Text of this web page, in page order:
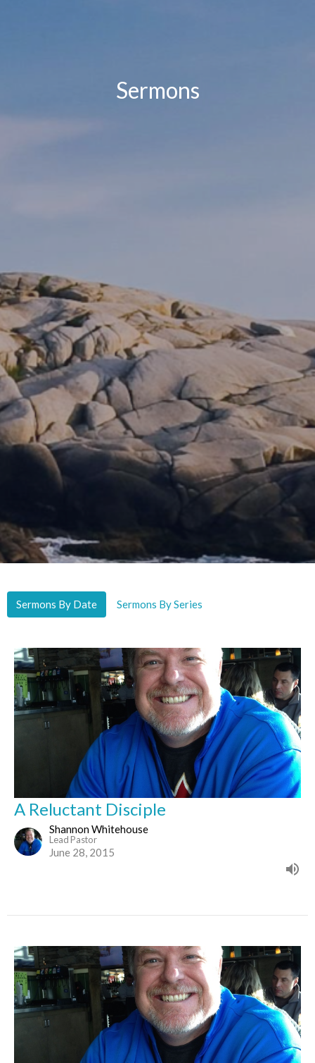
Sermons
Sermons By Date Sermons By Series
A Reluctant Disciple
Shannon Whitehouse
Lead Pastor
June 28, 2015